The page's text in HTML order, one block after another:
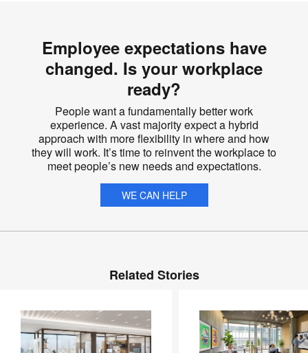
Employee expectations have
changed. Is your workplace
ready?
People want a fundamentally better work
experience. A vast majority expect a hybrid
approach with more flexibility in where and how
they will work. It’s time to reinvent the workplace to
meet people’s new needs and expectations.
WE CAN HELP
Related Stories